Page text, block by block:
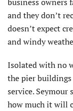
and they don’t
doesn’t expect
and windy
Isolated with no
the pier
service. Seymour
how much it will